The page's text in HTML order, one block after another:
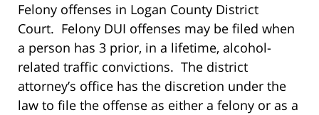
Felony offenses in Logan County District
Court. Felony DUI offenses may be filed when
a person has 3 prior, in a lifetime, alcohol-
related traffic convictions. The district
attorney’s office has the discretion under the
law to file the offense as either a felony or as a